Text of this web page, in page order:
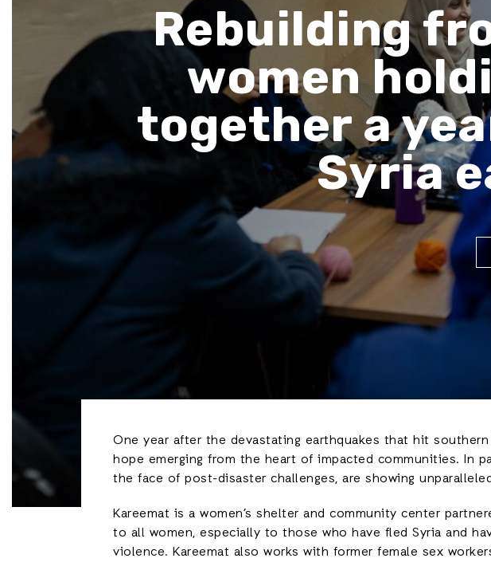
Rebuilding
women
together a
Syria
One year after the devastating earthquakes that hit
hope emerging from the heart of impacted communities. In
the face of post-disaster challenges, are showing
Kareemat is a women’s shelter and community center
to all women, especially to those who have fled Syria and
violence. Kareemat also works with former female sex